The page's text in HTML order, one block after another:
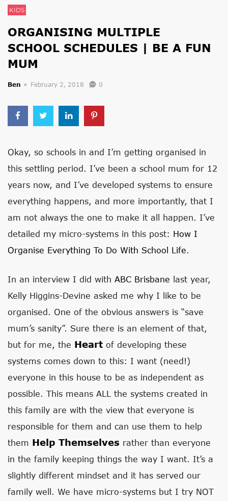
KIDS
ORGANISING MULTIPLE
SCHOOL SCHEDULES | BE A FUN
MUM
Ben February 2, 2018 0
Okay, so schools in and I’m getting organised in
this settling period. I’ve been a school mum for 12
years now, and I’ve developed systems to ensure
everything happens, and more importantly, that I
am not always the one to make it all happen. I’ve
detailed my micro-systems in this post: How I
Organise Everything To Do With School Life.
In an interview I did with ABC Brisbane last year,
Kelly Higgins-Devine asked me why I like to be
organised. One of the obvious answers is “save
mum’s sanity”. Sure there is an element of that,
but for me, the Heart of developing these
systems comes down to this: I want (need!)
everyone in this house to be as independent as
possible. This means ALL the systems created in
this family are with the view that everyone is
responsible for them and can use them to help
them Help Themselves rather than everyone
in the family keeping things the way I want. It’s a
slightly different mindset and it has served our
family well. We have micro-systems but I try NOT